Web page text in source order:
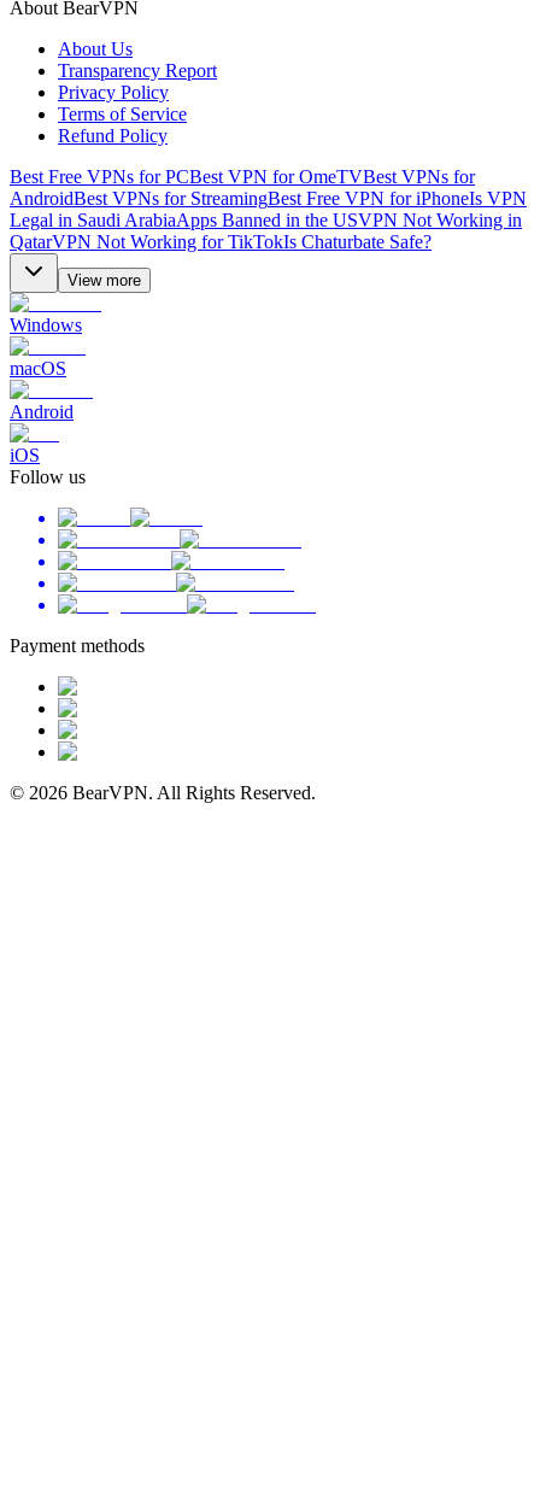
About BearVPN
About Us
Transparency Report
Privacy Policy
Terms of Service
Refund Policy
Best Free VPNs for PCBest VPN for OmeTVBest VPNs for
AndroidBest VPNs for StreamingBest Free VPN for iPhoneIs VPN
Legal in Saudi ArabiaApps Banned in the USVPN Not Working in
QatarVPN Not Working for TikTokIs Chaturbate Safe?
View more
Windows
macOS
Android
iOS
Follow us
Payment methods
© 2026 BearVPN. All Rights Reserved.